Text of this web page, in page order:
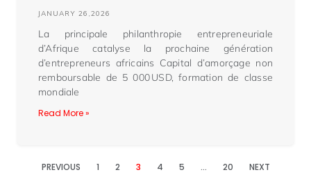
JANUARY 26,2026
La principale philanthropie entrepreneuriale
d’Afrique catalyse la prochaine génération
d’entrepreneurs africains Capital d’amorçage non
remboursable de 5 000 USD, formation de classe
mondiale
Read More »
PREVIOUS 1 2 3 4 5 … 20 NEXT